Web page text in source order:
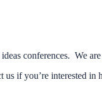
conferences. We
if you’re interested in